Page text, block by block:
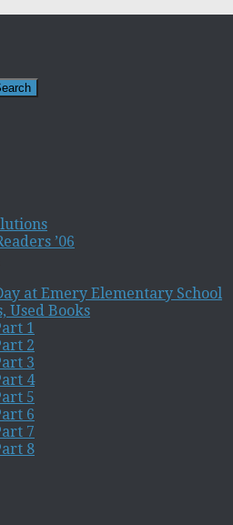
’06
at Emery Elementary School
Used Books
1
2
3
4
5
6
7
8